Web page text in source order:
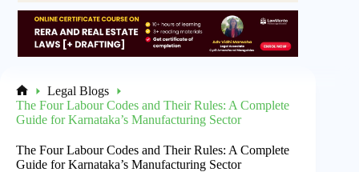
Home
Legal Blogs
The Four Labour Codes and Their Rules: A Complete
Guide for Karnataka’s Manufacturing Sector
The Four Labour Codes and Their Rules: A Complete
Guide for Karnataka’s Manufacturing Sector